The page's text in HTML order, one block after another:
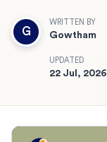
G
WRITTEN BY
Gowtham
UPDATED
22 Jul, 2026